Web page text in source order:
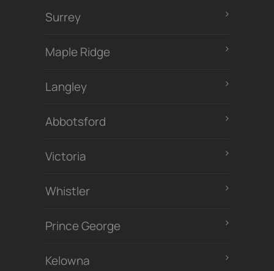
Surrey
Maple Ridge
Langley
Abbotsford
Victoria
Whistler
Prince George
Kelowna